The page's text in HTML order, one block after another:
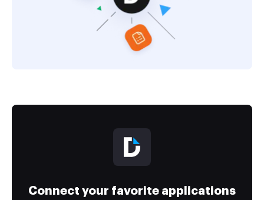
Connect your favorite applications